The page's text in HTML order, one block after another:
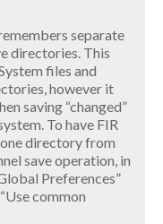
separate
directories. This
files and
however it
saving “changed”
To have FIR
directory from
save operation, in
Preferences”
common